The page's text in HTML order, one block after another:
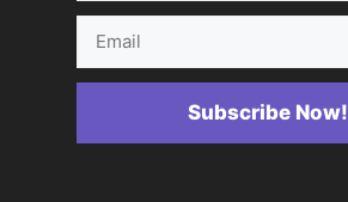
Subscribe Now!